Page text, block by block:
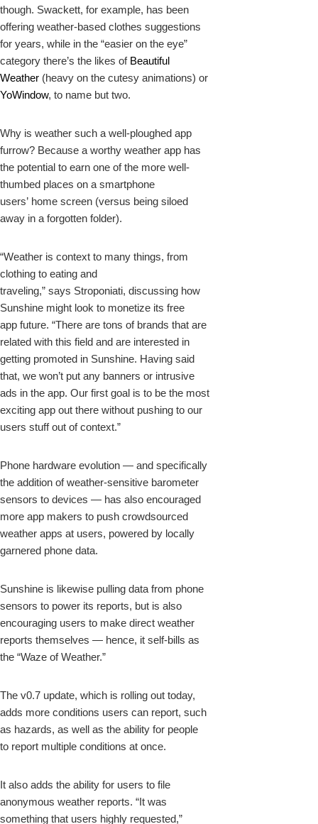
though. Swackett, for example, has been
offering weather-based clothes suggestions
for years, while in the “easier on the eye”
category there’s the likes of Beautiful
Weather (heavy on the cutesy animations) or
YoWindow, to name but two.
Why is weather such a well-ploughed app
furrow? Because a worthy weather app has
the potential to earn one of the more well-
thumbed places on a smartphone
users’ home screen (versus being siloed
away in a forgotten folder).
“Weather is context to many things, from
clothing to eating and
traveling,” says Stroponiati, discussing how
Sunshine might look to monetize its free
app future. “There are tons of brands that are
related with this field and are interested in
getting promoted in Sunshine. Having said
that, we won’t put any banners or intrusive
ads in the app. Our first goal is to be the most
exciting app out there without pushing to our
users stuff out of context.”
Phone hardware evolution — and specifically
the addition of weather-sensitive barometer
sensors to devices — has also encouraged
more app makers to push crowdsourced
weather apps at users, powered by locally
garnered phone data.
Sunshine is likewise pulling data from phone
sensors to power its reports, but is also
encouraging users to make direct weather
reports themselves — hence, it self-bills as
the “Waze of Weather.”
The v0.7 update, which is rolling out today,
adds more conditions users can report, such
as hazards, as well as the ability for people
to report multiple conditions at once.
It also adds the ability for users to file
anonymous weather reports. “It was
something that users highly requested,”